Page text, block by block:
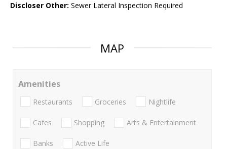
Discloser Other: Sewer Lateral Inspection Required
MAP
Amenities
Restaurants Groceries Nightlife
Cafes Shopping Arts & Entertainment
Banks Active Life